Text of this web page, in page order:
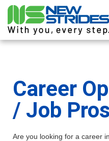
Career
/ Job
Are you looking for a career